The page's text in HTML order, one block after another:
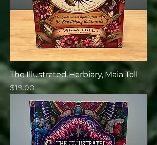
The Illustrated Herbiary, Maia Toll
Price
$19.00